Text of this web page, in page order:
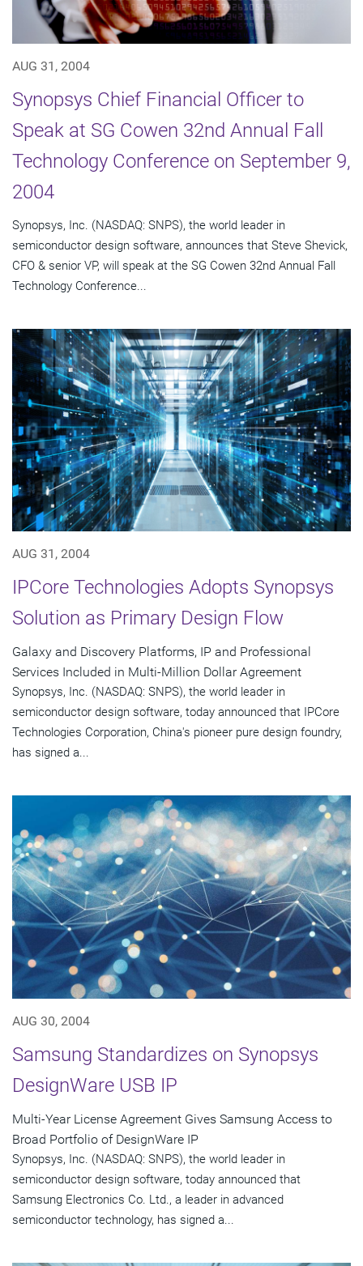
AUG 31, 2004
Synopsys Chief Financial Officer to
Speak at SG Cowen 32nd Annual Fall
Technology Conference on September 9,
2004
Synopsys, Inc. (NASDAQ: SNPS), the world leader in
semiconductor design software, announces that Steve Shevick,
CFO & senior VP, will speak at the SG Cowen 32nd Annual Fall
Technology Conference...
AUG 31, 2004
IPCore Technologies Adopts Synopsys
Solution as Primary Design Flow
Galaxy and Discovery Platforms, IP and Professional
Services Included in Multi-Million Dollar Agreement
Synopsys, Inc. (NASDAQ: SNPS), the world leader in
semiconductor design software, today announced that IPCore
Technologies Corporation, China's pioneer pure design foundry,
has signed a...
AUG 30, 2004
Samsung Standardizes on Synopsys
DesignWare USB IP
Multi-Year License Agreement Gives Samsung Access to
Broad Portfolio of DesignWare IP
Synopsys, Inc. (NASDAQ: SNPS), the world leader in
semiconductor design software, today announced that
Samsung Electronics Co. Ltd., a leader in advanced
semiconductor technology, has signed a...